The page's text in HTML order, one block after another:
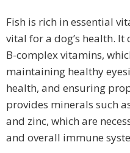
Fish is rich in essential
vital for a dog’s health. It
B-complex vitamins,
maintaining healthy
health, and ensuring
provides minerals such
and zinc, which are
and overall immune